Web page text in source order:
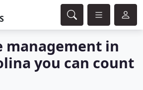
management in
you can count